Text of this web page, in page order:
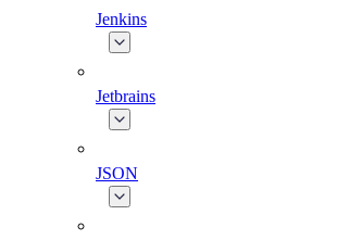
Jenkins
Jetbrains
JSON